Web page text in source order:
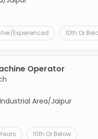
Experienced 10th Or
Operator
Area/Jaipur
10th Or Below